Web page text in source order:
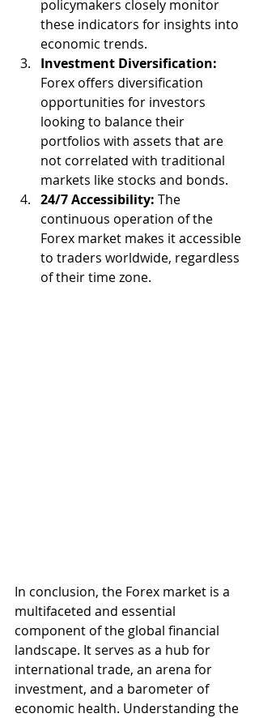
policymakers closely monitor
these indicators for insights into
economic trends.
Investment Diversification:
Forex offers diversification
opportunities for investors
looking to balance their
portfolios with assets that are
not correlated with traditional
markets like stocks and bonds.
24/7 Accessibility: The
continuous operation of the
Forex market makes it accessible
to traders worldwide, regardless
of their time zone.
In conclusion, the Forex market is a
multifaceted and essential
component of the global financial
landscape. It serves as a hub for
international trade, an arena for
investment, and a barometer of
economic health. Understanding the